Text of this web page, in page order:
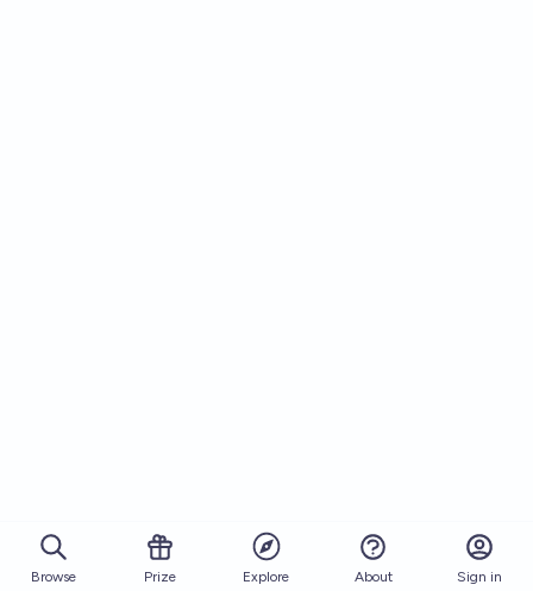
Browse Prize Explore About Sign in